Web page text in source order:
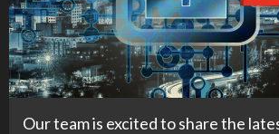
Our team is excited to share the